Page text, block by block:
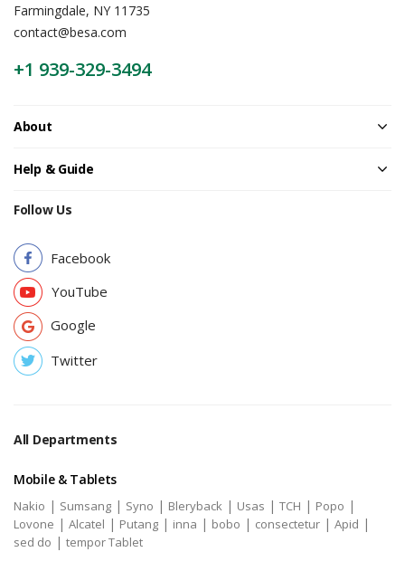
Farmingdale, NY 11735
contact@besa.com
+1 939-329-3494
About
Help & Guide
Follow Us
Facebook
YouTube
Google
Twitter
All Departments
Mobile & Tablets
Nakio | Sumsang | Syno | Bleryback | Usas | TCH | Popo |
Lovone | Alcatel | Putang | inna | bobo | consectetur | Apid |
sed do | tempor Tablet